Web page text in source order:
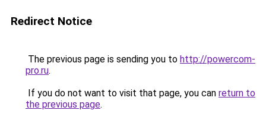
Redirect Notice
The previous page is sending you to http://powercom-
pro.ru.
If you do not want to visit that page, you can return to
the previous page.